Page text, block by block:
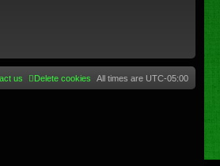
All times are UTC-05:00
Delete cookies
us